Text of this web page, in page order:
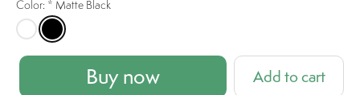
Color: * Matte Black
Matte White
Matte Black
Buy now Add to cart